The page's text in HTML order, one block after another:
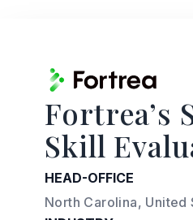
Fortrea’s
Skill
HEAD-OFFICE
North Carolina, United